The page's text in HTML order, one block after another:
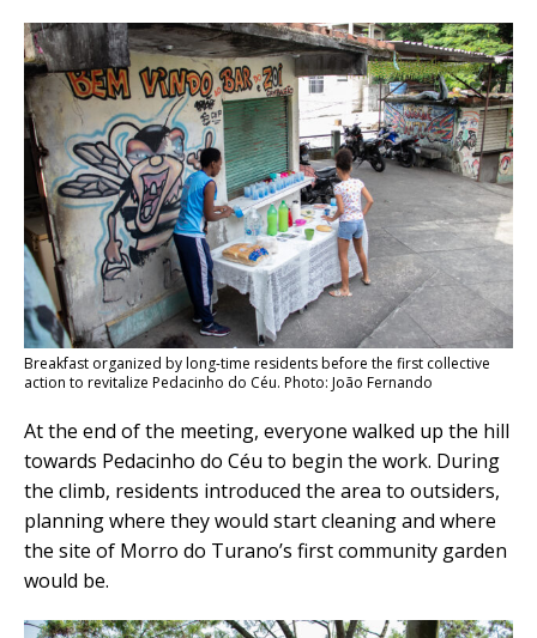
Breakfast organized by long-time residents before the first collective
action to revitalize Pedacinho do Céu. Photo: João Fernando
At the end of the meeting, everyone walked up the hill
towards Pedacinho do Céu to begin the work. During
the climb, residents introduced the area to outsiders,
planning where they would start cleaning and where
the site of Morro do Turano’s firstcommunity garden
would be.